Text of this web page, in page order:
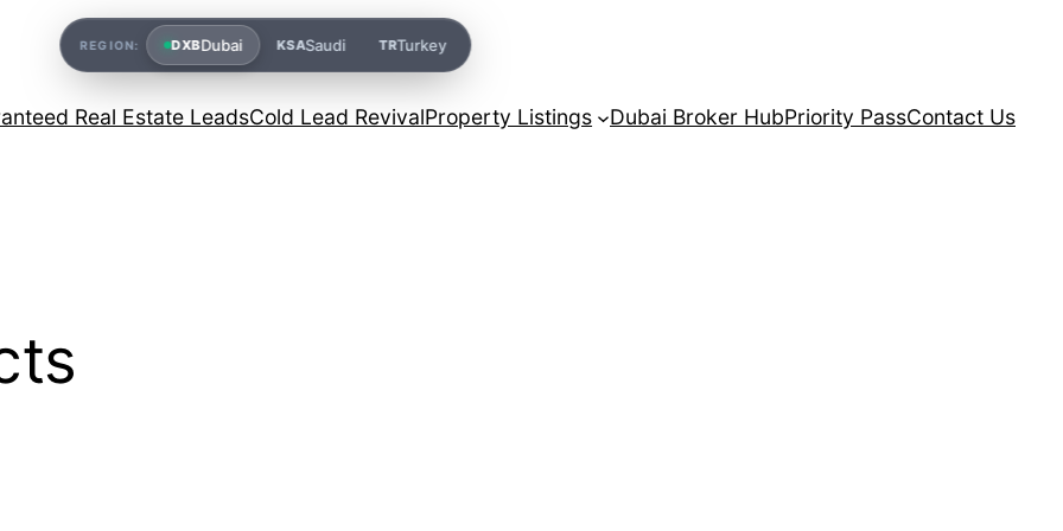
Real Estate LeadsCold Lead RevivalProperty Listings Dubai Broker HubPriority PassContact Us
REGION: DXBDubai KSASaudi TRTurkey